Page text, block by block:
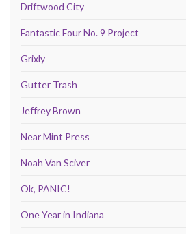
Driftwood City
Fantastic Four No. 9 Project
Grixly
Gutter Trash
Jeffrey Brown
Near Mint Press
Noah Van Sciver
Ok, PANIC!
One Year in Indiana